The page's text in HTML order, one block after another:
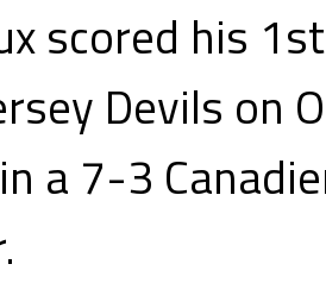
scored his
Devils on
a 7-3